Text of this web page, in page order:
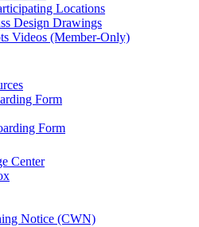
Locations
Design Drawings
Videos (Member-Only)
Form
Form
Center
Notice (CWN)